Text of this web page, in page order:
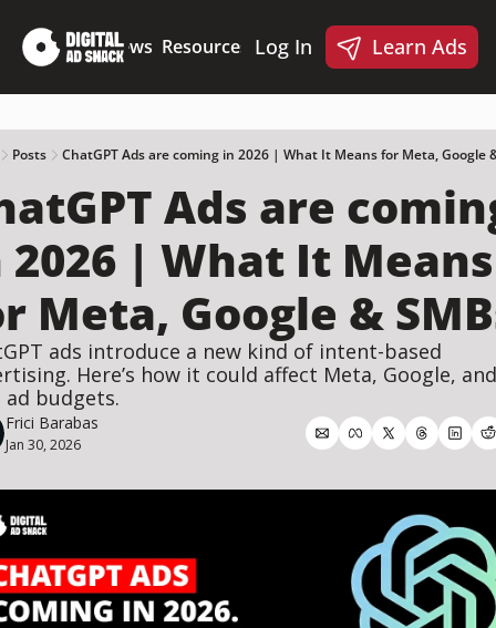
Deep Dives News Resources
Resources
🪝 AI Ad Hook Library
🤖 Meta Ads AI Skills
Products
Products
Log In Learn Ads
Posts ChatGPT Ads are coming in 2026 | What It Means for Meta, Google
Ads are
| What It Means
Meta, Google &
ads introduce a new kind of intent-based
Here’s how it could affect Meta, Google, and
ad budgets.
Frici Barabas
Jan 30, 2026